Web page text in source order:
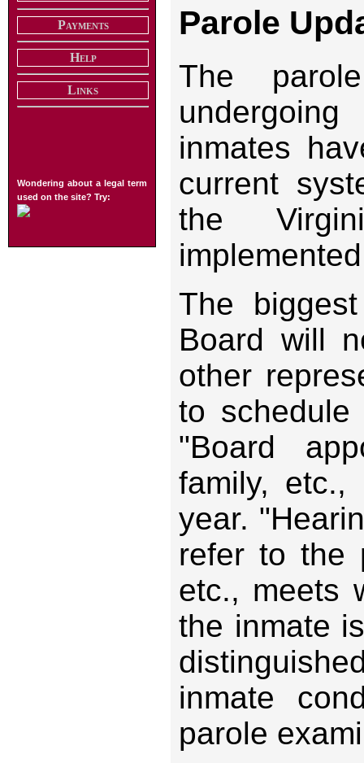
Parole
The
inmates
current
the
The
Board will
other
to
"Board
family, etc.,
year.
refer to the
etc., meets
the inmate
inmate
parole
Payments
Help
Links
Wondering about a legal term
used on the site? Try: